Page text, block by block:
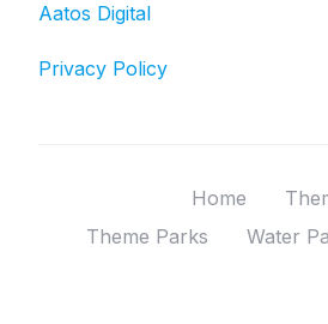
Aatos Digital
Privacy Policy
Home
Theme Parks
Water